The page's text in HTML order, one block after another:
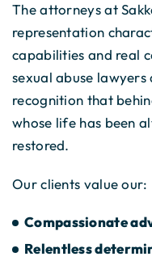
The attorneys at
representation
capabilities and real
sexual abuse
recognition that
whose life has been
restored.
Our clients value our:
Compassionate
Relentless